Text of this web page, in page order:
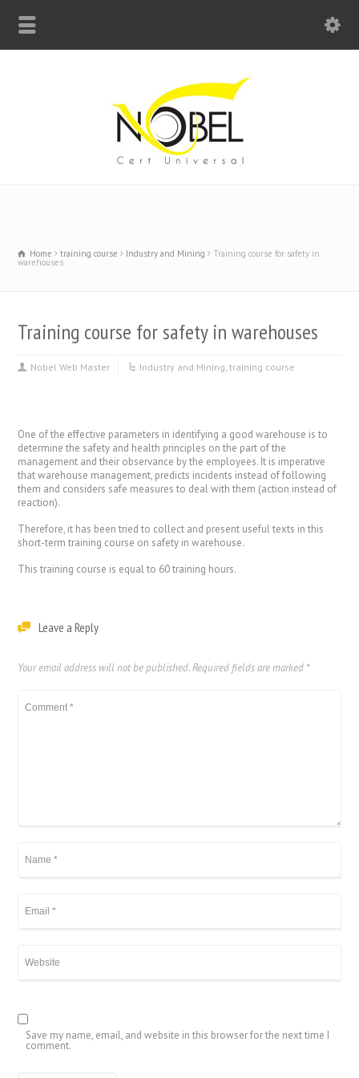
Home training course Industry and Mining Training course for safety in
warehouses
Training course for safety in warehouses
Nobel Web Master Industry and Mining,training course
One of the effective parameters in identifying a good warehouse is to
determine the safety and health principles on the part of the
management and their observance by the employees. It is imperative
that warehouse management, predicts incidents instead of following
them and considers safe measures to deal with them (action instead of
reaction).
Therefore, it has been tried to collect and present useful texts in this
short-term training course on safety in warehouse.
This training course is equal to 60 training hours.
Leave a Reply
Your email address will not be published. Required fields are marked *
Save my name, email, and website in this browser for the next time I
comment.